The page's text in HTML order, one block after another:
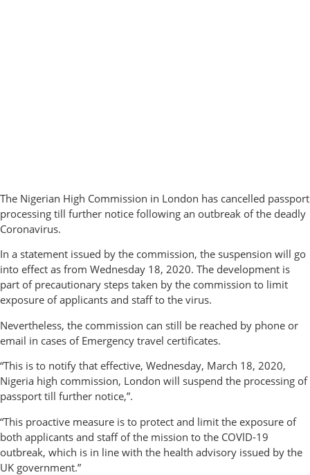
The Nigerian High Commission in London has cancelled passport
processing till further notice following an outbreak of the deadly
Coronavirus.
In a statement issued by the commission, the suspension will go
into effect as from Wednesday 18, 2020. The development is
part of precautionary steps taken by the commission to limit
exposure of applicants and staff to the virus.
Nevertheless, the commission can still be reached by phone or
email in cases of Emergency travel certificates.
“This is to notify that effective, Wednesday, March 18, 2020,
Nigeria high commission, London will suspend the processing of
passport till further notice,”.
“This proactive measure is to protect and limit the exposure of
both applicants and staff of the mission to the COVlD-19
outbreak, which is in line with the health advisory issued by the
UK government.”